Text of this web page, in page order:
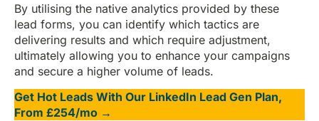
By utilising the native analytics provided by these
lead forms, you can identify which tactics are
delivering results and which require adjustment,
ultimately allowing you to enhance your campaigns
and secure a higher volume of leads.
Get Hot Leads With Our LinkedIn Lead Gen Plan,
From £254/mo →